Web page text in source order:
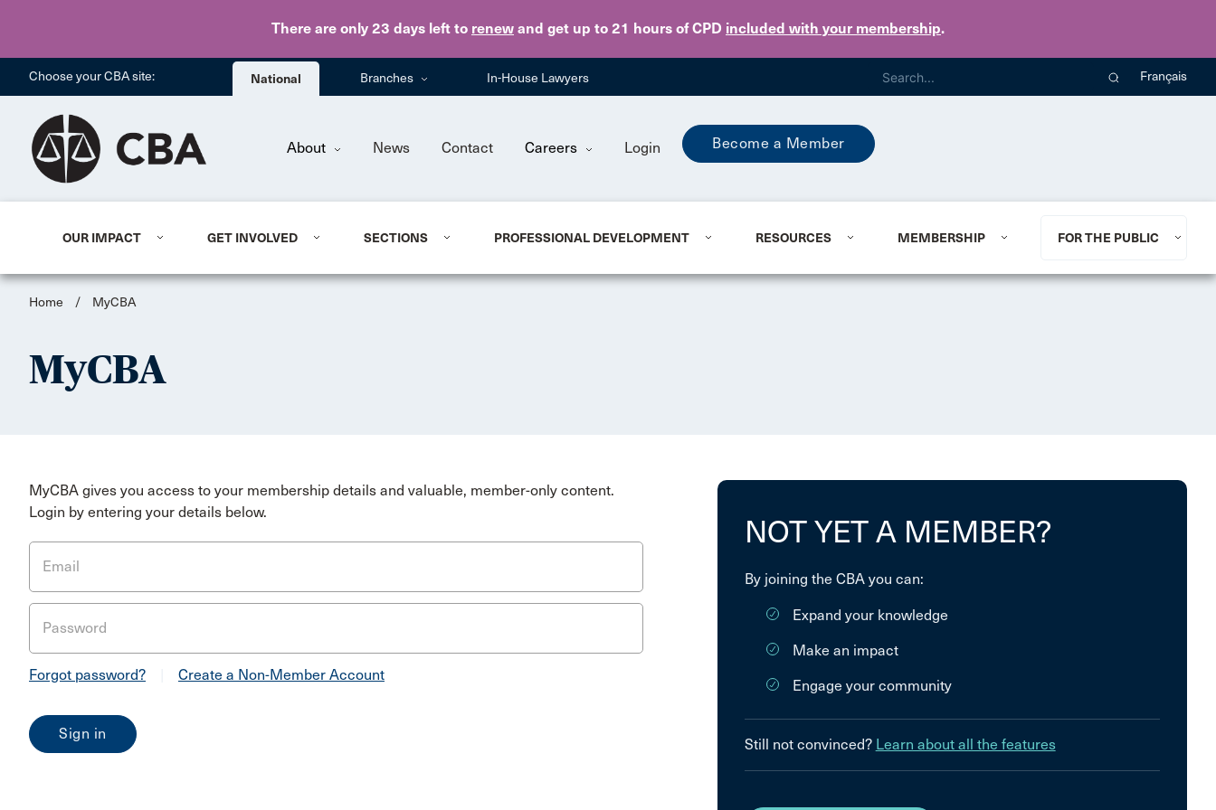
There are only 23 days left to renew and get up to 21 hours of CPD included with your membership.
Skip to main content
Choose your CBA site: National Branches In-House Lawyers Français
About News Contact Careers Login Become a Member
OUR IMPACT GET INVOLVED SECTIONS PROFESSIONAL DEVELOPMENT RESOURCES MEMBERSHIP FOR THE PUBLIC
Home / MyCBA
MyCBA
MyCBA gives you access to your membership details and valuable, member-only content.
Login by entering your details below.
Email
Password
Forgot password? Create a Non-Member Account
NOT YET A MEMBER?
By joining the CBA you can:
Expand your knowledge
Make an impact
Engage your community
Still not convinced? Learn about all the features